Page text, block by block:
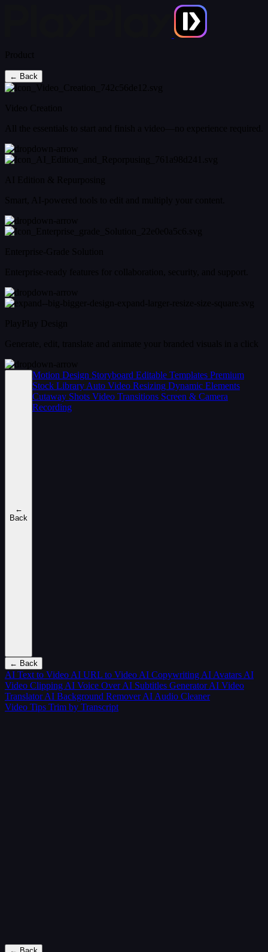
← Back
←
Back
Motion Design Storyboard Editable Templates Premium
Stock Library Auto Video Resizing Dynamic Elements
Cutaway Shots Video Transitions Screen & Camera
Recording
← Back
AI Text to Video AI URL to Video AI Copywriting AI Avatars AI
Video Clipping AI Voice OverAI Subtitles GeneratorAI Video
TranslatorAI Background RemoverAI Audio Cleaner
Video Tips Trim by Transcript